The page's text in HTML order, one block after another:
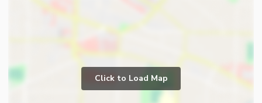
Click to Load Map